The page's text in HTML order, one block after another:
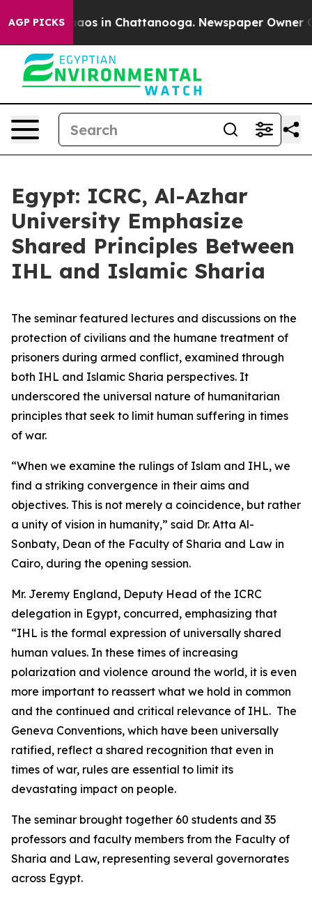
AGP PICKSChaos in Chattanooga. Newspaper Owner
Egypt: ICRC, Al-Azhar
University Emphasize
Shared Principles Between
IHL and Islamic Sharia
The seminar featured lectures and discussions on the
protection of civilians and the humane treatment of
prisoners during armed conflict, examined through
both IHL and Islamic Sharia perspectives. It
underscored the universal nature of humanitarian
principles that seek to limit human suffering in times
of war.
“When we examine the rulings of Islam and IHL, we
find a striking convergence in their aims and
objectives. This is not merely a coincidence, but rather
a unity of vision in humanity,” said Dr. Atta Al-
Sonbaty, Dean of the Faculty of Sharia and Law in
Cairo, during the opening session.
Mr. Jeremy England, Deputy Head of the ICRC
delegation in Egypt, concurred, emphasizing that
“IHL is the formal expression of universally shared
human values. In these times of increasing
polarization and violence around the world, it is even
more important to reassert what we hold in common
and the continued and critical relevance of IHL. The
Geneva Conventions, which have been universally
ratified, reflect a shared recognition that even in
times of war, rules are essential to limit its
devastating impact on people.
The seminar brought together 60 students and 35
professors and faculty members from the Faculty of
Sharia and Law, representing several governorates
across Egypt.